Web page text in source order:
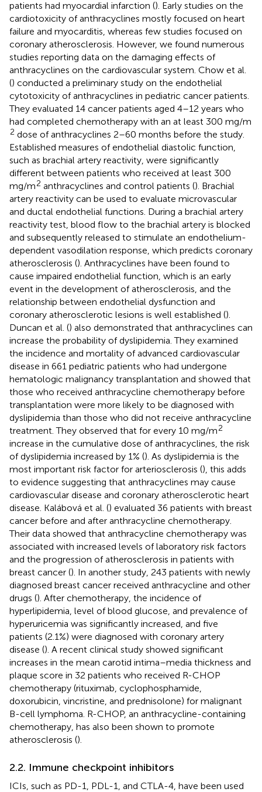
patients had myocardial infarction (). Early studies on the
cardiotoxicity of anthracyclines mostly focused on heart
failure and myocarditis, whereas few studies focused on
coronary atherosclerosis. However, we found numerous
studies reporting data on the damaging effects of
anthracyclines on the cardiovascular system. Chow et al.
() conducted a preliminary study on the endothelial
cytotoxicity of anthracyclines in pediatric cancer patients.
They evaluated 14 cancer patients aged 4–12 years who
had completed chemotherapy with an at least 300 mg/m
2 dose of anthracyclines 2–60 months before the study.
Established measures of endothelial diastolic function,
such as brachial artery reactivity, were significantly
different between patients who received at least 300
mg/m2 anthracyclines and control patients (). Brachial
artery reactivity can be used to evaluate microvascular
and ductal endothelial functions. During a brachial artery
reactivity test, blood flow to the brachial artery is blocked
and subsequently released to stimulate an endothelium-
dependent vasodilation response, which predicts coronary
atherosclerosis (). Anthracyclines have been found to
cause impaired endothelial function, which is an early
event in the development of atherosclerosis, and the
relationship between endothelial dysfunction and
coronary atherosclerotic lesions is well established ().
Duncan et al. () also demonstrated that anthracyclines can
increase the probability of dyslipidemia. They examined
the incidence and mortality of advanced cardiovascular
disease in 661 pediatric patients who had undergone
hematologic malignancy transplantation and showed that
those who received anthracycline chemotherapy before
transplantation were more likely to be diagnosed with
dyslipidemia than those who did not receive anthracycline
treatment. They observed that for every 10 mg/m2
increase in the cumulative dose of anthracyclines, the risk
of dyslipidemia increased by 1% (). As dyslipidemia is the
most important risk factor for arteriosclerosis (), this adds
to evidence suggesting that anthracyclines may cause
cardiovascular disease and coronary atherosclerotic heart
disease. Kalábová et al. () evaluated 36 patients with breast
cancer before and after anthracycline chemotherapy.
Their data showed that anthracycline chemotherapy was
associated with increased levels of laboratory risk factors
and the progression of atherosclerosis in patients with
breast cancer (). In another study, 243 patients with newly
diagnosed breast cancer received anthracycline and other
drugs (). After chemotherapy, the incidence of
hyperlipidemia, level of blood glucose, and prevalence of
hyperuricemia was significantly increased, and five
patients (2.1%) were diagnosed with coronary artery
disease (). A recent clinical study showed significant
increases in the mean carotid intima–media thickness and
plaque score in 32 patients who received R-CHOP
chemotherapy (rituximab, cyclophosphamide,
doxorubicin, vincristine, and prednisolone) for malignant
B-cell lymphoma. R-CHOP, an anthracycline-containing
chemotherapy, has also been shown to promote
atherosclerosis ().
2.2. Immune checkpoint inhibitors
ICIs, such as PD-1, PDL-1, and CTLA-4, have been used